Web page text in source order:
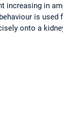
in
is
onto a